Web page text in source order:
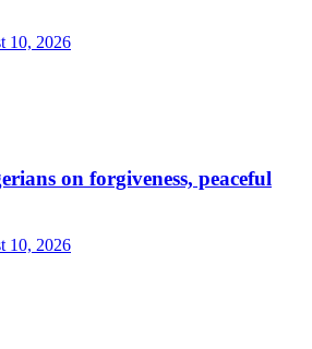
10, 2026
on forgiveness, peaceful
10, 2026